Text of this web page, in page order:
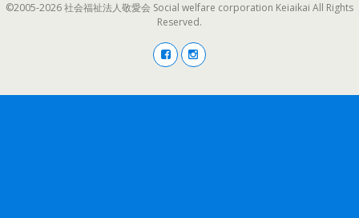
©2005-2026 社会福祉法人敬愛会 Social welfare corporation Keiaikai All Rights
Reserved.